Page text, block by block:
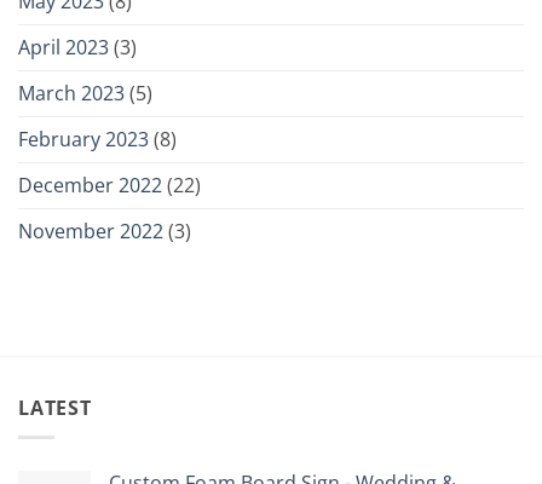
April 2023(3)
March 2023(5)
February 2023(8)
December 2022(22)
November 2022(3)
LATEST